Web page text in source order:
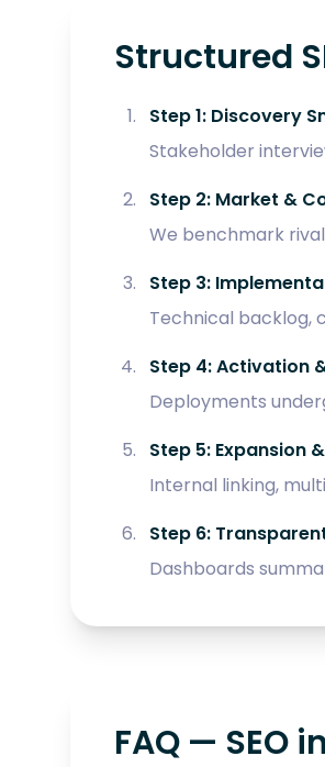
Structured
Step 1: Discovery
Stakeholder
Step 2: Market &
We benchmark
Step 3:
Technical backlog,
Step 4: Activation
Deployments
Step 5: Expansion
Internal linking,
Step 6:
Dashboards
FAQ — SEO